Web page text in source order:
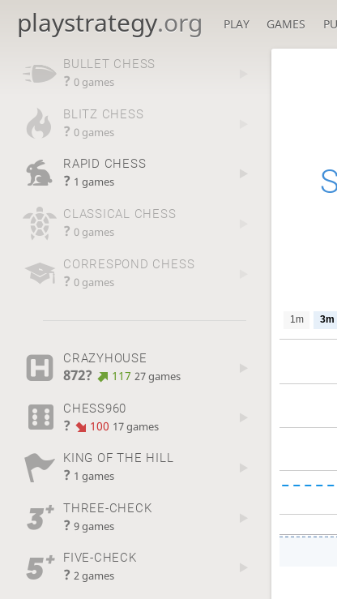
playstrategy.org PLAY GAMES
BULLET CHESS
? 0 games
BLITZ CHESS
? 0 games
RAPID CHESS
? 1 games
CLASSICAL CHESS
? 0 games
CORRESPOND CHESS
? 0 games
CRAZYHOUSE
872? 117 27 games
CHESS960
? 100 17 games
KING OF THE HILL
? 1 games
THREE-CHECK
? 9 games
FIVE-CHECK
? 2 games
1m 3m